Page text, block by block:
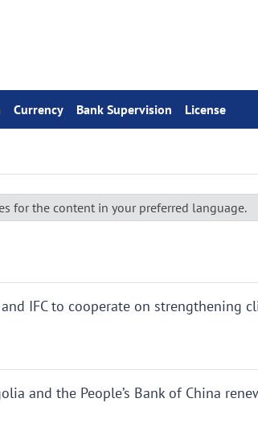
Currency Bank Supervision License
for the content in your preferred language.
IFC to cooperate on strengthening
and the People’s Bank of China